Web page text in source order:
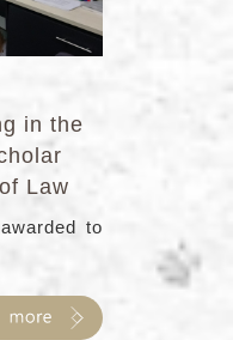
in the
Law
to